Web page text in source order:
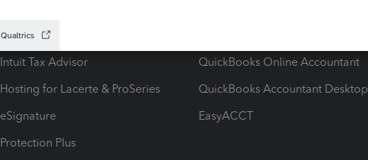
Workflow add-ons
Intuit Tax Advisor
Hosting for Lacerte & ProSeries
eSignature
Protection Plus
QuickBooks Online Accountant
QuickBooks Accountant Desktop
EasyACCT